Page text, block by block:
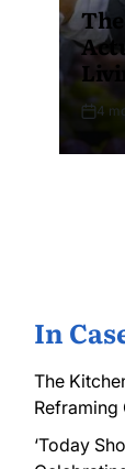
4
In
The
Reframing
‘Today